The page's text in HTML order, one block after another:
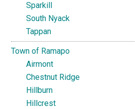
Sparkill
South Nyack
Tappan
Town of Ramapo
Airmont
Chestnut Ridge
Hillburn
Hillcrest